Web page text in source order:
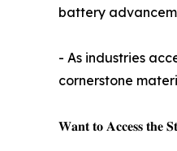
battery
- As industries
cornerstone
𝐖𝐚𝐧𝐭 𝐭𝐨 𝐀𝐜𝐜𝐞𝐬𝐬 𝐭𝐡𝐞